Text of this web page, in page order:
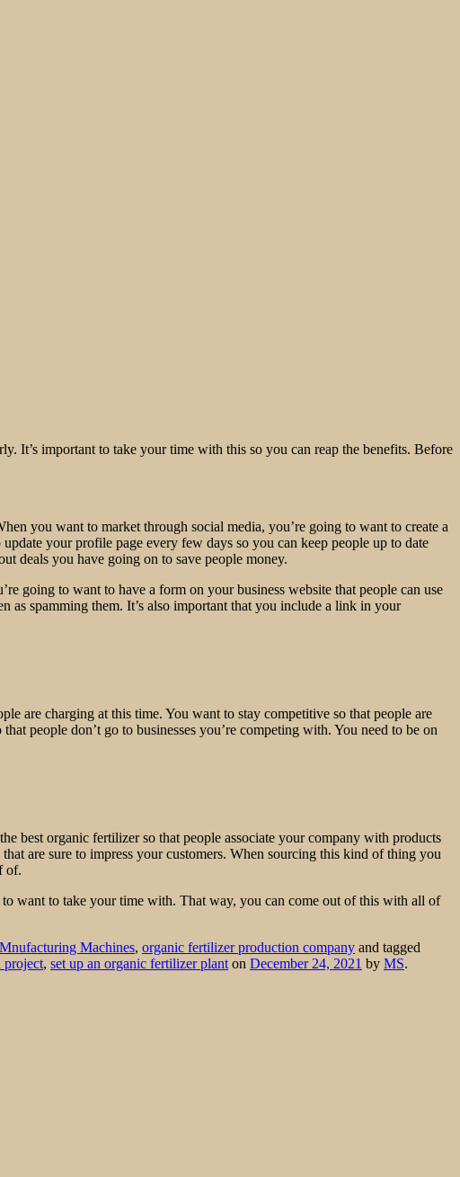
It’s important to take your time with this so you can reap the benefits. Before
you want to market through social media, you’re going to want to create a
your profile page every few days so you can keep people up to date
deals you have going on to save people money.
going to want to have a form on your business website that people can use
as spamming them. It’s also important that you include a link in your
are charging at this time. You want to stay competitive so that people are
people don’t go to businesses you’re competing with. You need to be on
best organic fertilizer so that people associate your company with products
are sure to impress your customers. When sourcing this kind of thing you
of.
to want to take your time with. That way, you can come out of this with all of
Machines, organic fertilizer production company and tagged
project, set up an organic fertilizer plant on December 24, 2021 by MS.